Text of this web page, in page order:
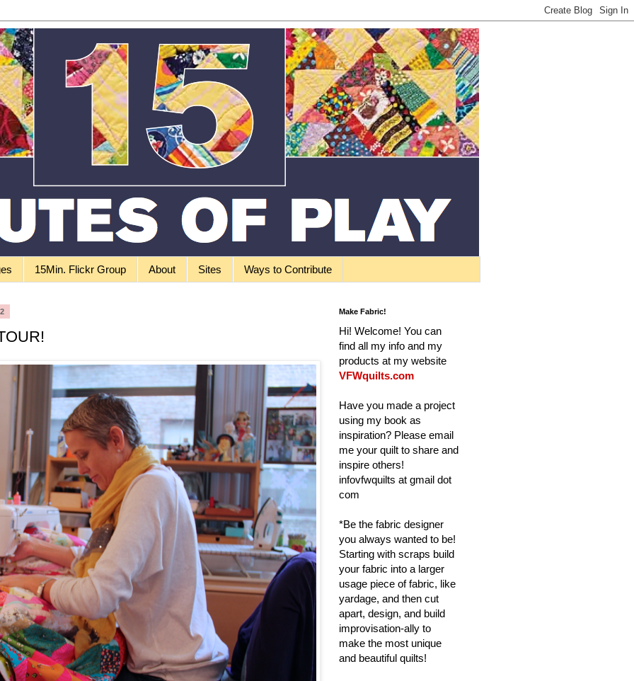
15Min. Flickr Group About Sites Ways to Contribute
Make Fabric!
Hi! Welcome! You can
find all my info and my
products at my website
VFWquilts.com
Have you made a project
using my book as
inspiration? Please email
me your quilt to share and
inspire others!
infovfwquilts at gmail dot
com
*Be the fabric designer
you always wanted to be!
Starting with scraps build
your fabric into a larger
usage piece of fabric, like
yardage, and then cut
apart, design, and build
improvisation-ally to
make the most unique
and beautiful quilts!